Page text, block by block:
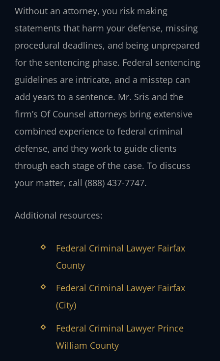
Without an attorney, you risk making
statements that harm your defense, missing
procedural deadlines, and being unprepared
for the sentencing phase. Federal sentencing
guidelines are intricate, and a misstep can
add years to a sentence. Mr. Sris and the
firm’s Of Counsel attorneys bring extensive
combined experience to federal criminal
defense, and they work to guide clients
through each stage of the case. To discuss
your matter, call (888) 437-7747.
Additional resources:
Federal Criminal Lawyer Fairfax
County
Federal Criminal Lawyer Fairfax
(City)
Federal Criminal Lawyer Prince
William County